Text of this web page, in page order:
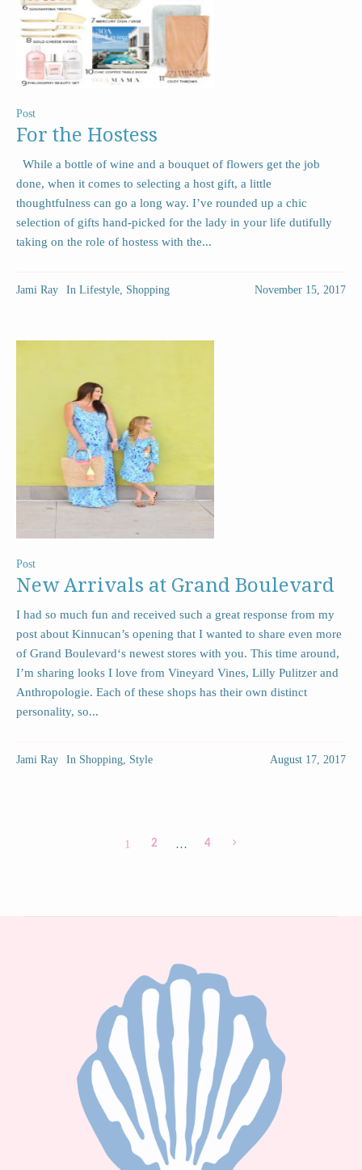
Post
For the Hostess
While a bottle of wine and a bouquet of flowers get the job
done, when it comes to selecting a host gift, a little
thoughtfulness can go a long way. I’ve rounded up a chic
selection of gifts hand-picked for the lady in your life dutifully
taking on the role of hostess with the...
November 15, 2017
Jami Ray In Lifestyle, Shopping
Post
New Arrivals at Grand Boulevard
I had so much fun and received such a great response from my
post about Kinnucan’s opening that I wanted to share even more
of Grand Boulevard‘s newest stores with you. This time around,
I’m sharing looks I love from Vineyard Vines, Lilly Pulitzer and
Anthropologie. Each of these shops has their own distinct
personality, so...
August 17, 2017
Jami Ray In Shopping, Style
1 2 … 4